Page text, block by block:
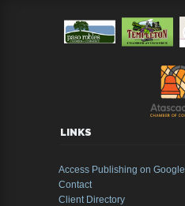
LINKS
Access Publishing on Google
Contact
Client Directory